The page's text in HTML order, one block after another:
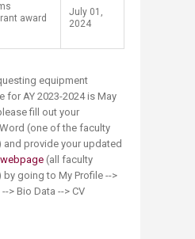
award
​July 01,
2024
equipment
for AY 2023-2024 is May
fill out your
(one of the faculty
and provide your updated
(all faculty
going to My Profile -->
> Bio Data --> CV